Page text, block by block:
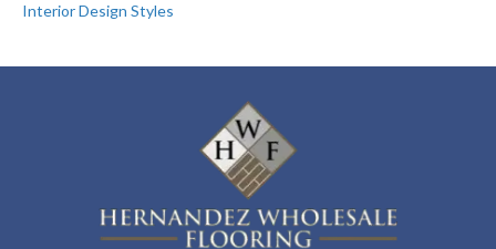
Interior Design Styles